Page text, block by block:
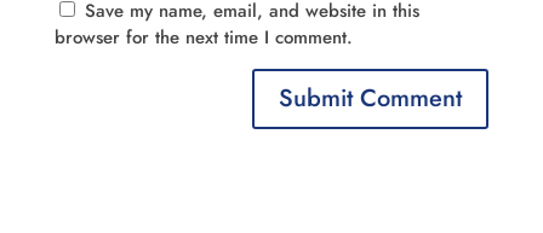
Save my name, email, and website in this
browser for the next time I comment.